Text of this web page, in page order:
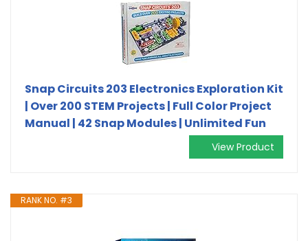
Snap Circuits 203 Electronics Exploration Kit
| Over 200 STEM Projects | Full Color Project
Manual | 42 Snap Modules | Unlimited Fun
View Product
RANK NO. #3